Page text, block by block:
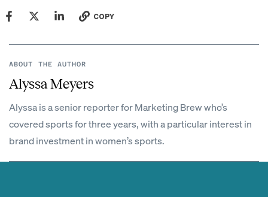
COPY
ABOUT THE AUTHOR
Alyssa Meyers
Alyssa is a senior reporter for Marketing Brew who’s
covered sports for three years, with a particular interest in
brand investment in women’s sports.